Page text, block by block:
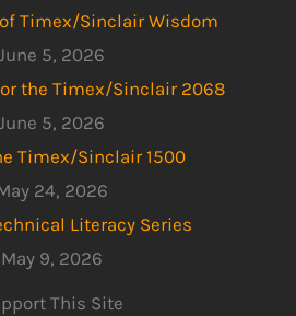
Timex/Sinclair Wisdom
5, 2026
the Timex/Sinclair 2068
5, 2026
Timex/Sinclair 1500
24, 2026
Literacy Series
May 9, 2026
This Site